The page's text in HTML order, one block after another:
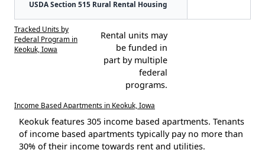
USDA Section 515 Rural Rental Housing
Tracked Units by
Federal Program in
Keokuk, Iowa
Rental units may
be funded in
part by multiple
federal
programs.
Income Based Apartments in Keokuk, Iowa
Keokuk features 305 income based apartments. Tenants
of income based apartments typically pay no more than
30% of their income towards rent and utilities.